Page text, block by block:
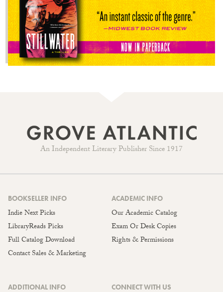
An Independent Literary Publisher Since 1917
BOOKSELLER INFO
Indie Next Picks
LibraryReads Picks
Full Catalog Download
Contact Sales & Marketing
ACADEMIC INFO
Our Academic Catalog
Exam Or Desk Copies
Rights & Permissions
ADDITIONAL INFO CONNECT WITH US